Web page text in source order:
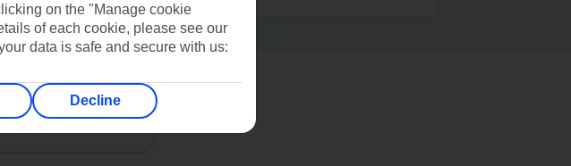
looking for?
on the "Manage cookie
of each cookie, please see our
data is safe and secure with us:
Decline